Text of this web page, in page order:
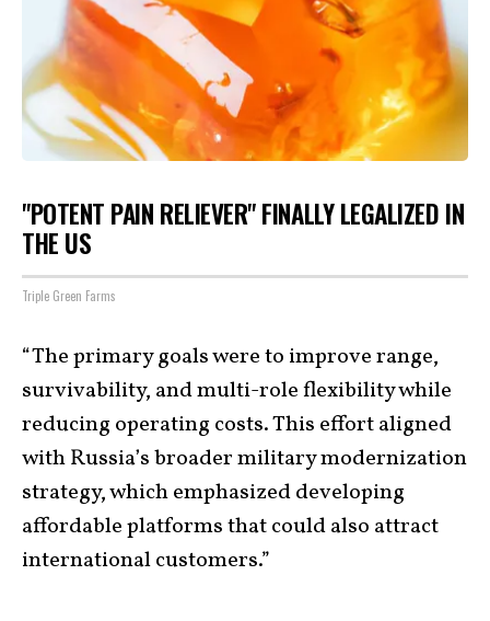
"POTENT PAIN RELIEVER" FINALLY LEGALIZED IN
THE US
Triple Green Farms
“The primary goals were to improve range,
survivability, and multi-role flexibility while
reducing operating costs. This effort aligned
with Russia’s broader military modernization
strategy, which emphasized developing
affordable platforms that could also attract
international customers.”